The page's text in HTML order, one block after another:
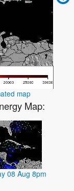
map
Map:
08 Aug 8pm